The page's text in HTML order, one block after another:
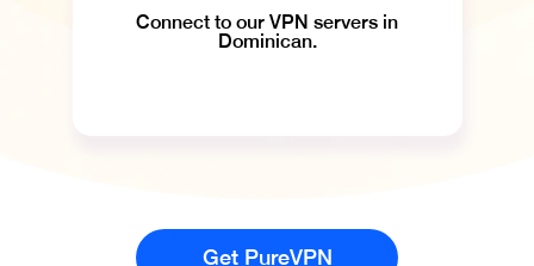
Connect to our VPN servers in
Dominican.
Get PureVPN